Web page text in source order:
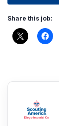
Share this job: